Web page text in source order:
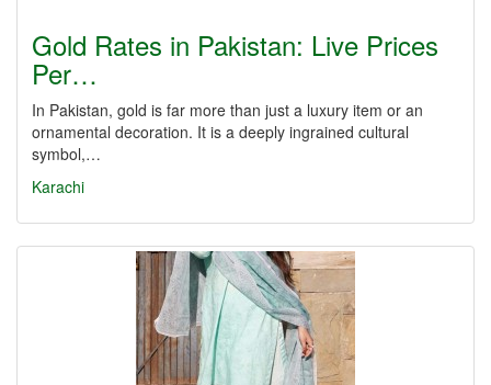
Gold Rates in Pakistan: Live Prices
Per…
In Pakistan, gold is far more than just a luxury item or an
ornamental decoration. It is a deeply ingrained cultural
symbol,…
Karachi